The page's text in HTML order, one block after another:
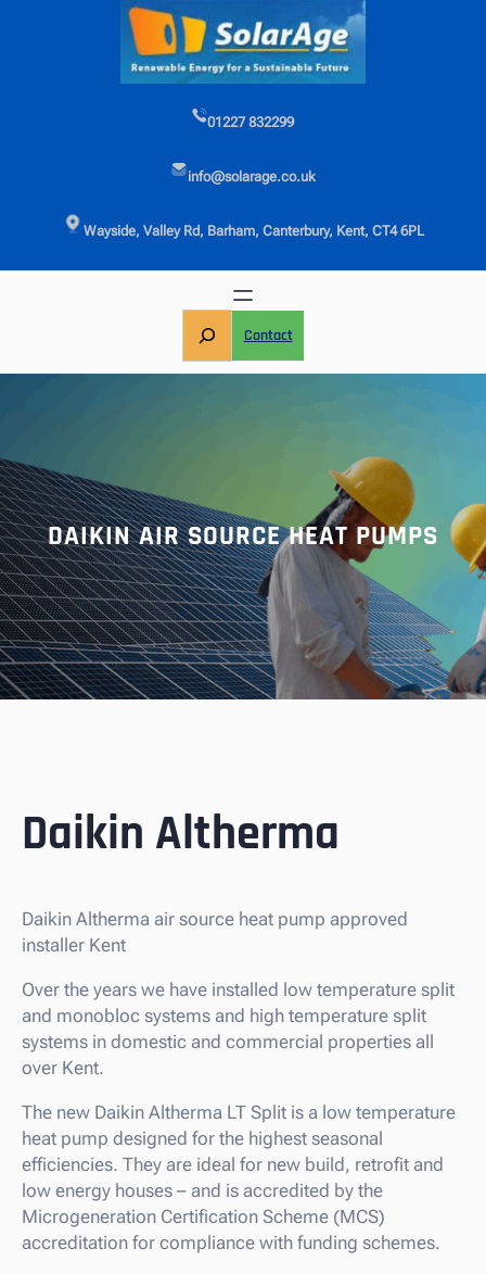
01227 832299
info@solarage.co.uk
Wayside, Valley Rd, Barham, Canterbury, Kent, CT4 6PL
a
Contact
DAIKIN AIR SOURCE HEAT PUMPS
Daikin Altherma
Daikin Altherma air source heat pump approved
installer Kent
Over the years we have installed low temperature split
and monobloc systems and high temperature split
systems in domestic and commercial properties all
over Kent.
The new Daikin Altherma LT Split is a low temperature
heat pump designed for the highest seasonal
efficiencies. They are ideal for new build, retrofit and
low energy houses – and is accredited by the
Microgeneration Certification Scheme (MCS)
accreditation for compliance with funding schemes.